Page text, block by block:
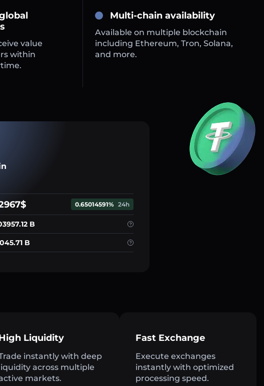
value
within
Multi-chain availability
Available on multiple blockchain
including Ethereum, Tron, Solana,
and more.
0.65014591% 24h
B
B
Liquidity
instantly with deep
liquidity across multiple
markets.
Fast Exchange
Execute exchanges
instantly with optimized
processing speed.